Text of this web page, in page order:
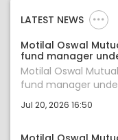
LATEST NEWS
Motilal Oswal
fund manager
Motilal Oswal
fund manager
Jul 20, 2026 16:50